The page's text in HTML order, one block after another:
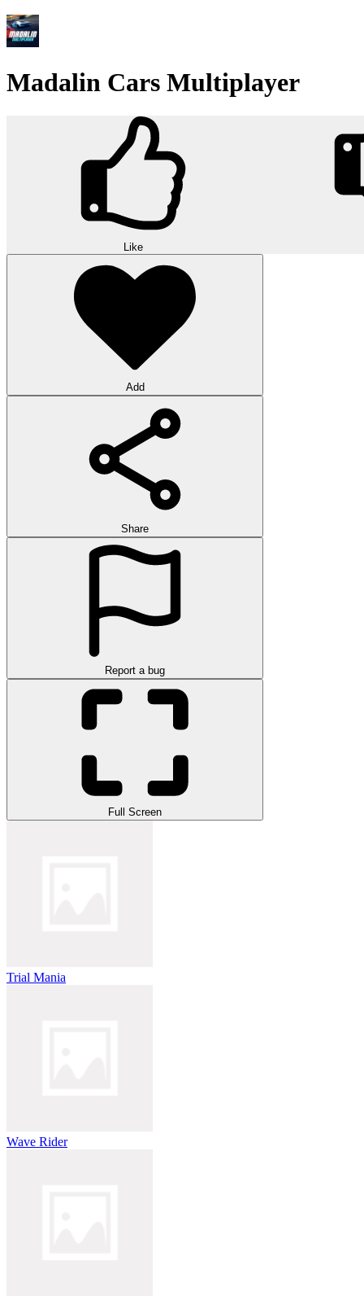
Madalin Cars Multiplayer
Like
Add
Share
Report a bug
Full Screen
Trial Mania
Wave Rider